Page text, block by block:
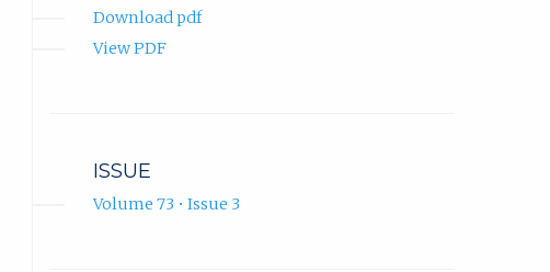
Download pdf
View PDF
ISSUE
Volume 73 • Issue 3